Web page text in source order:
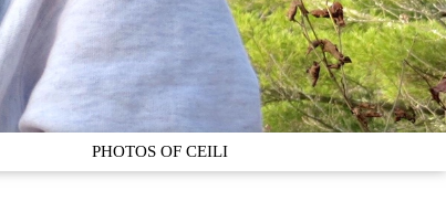
PHOTOS OF CEILI